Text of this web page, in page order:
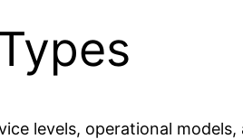
levels, operational